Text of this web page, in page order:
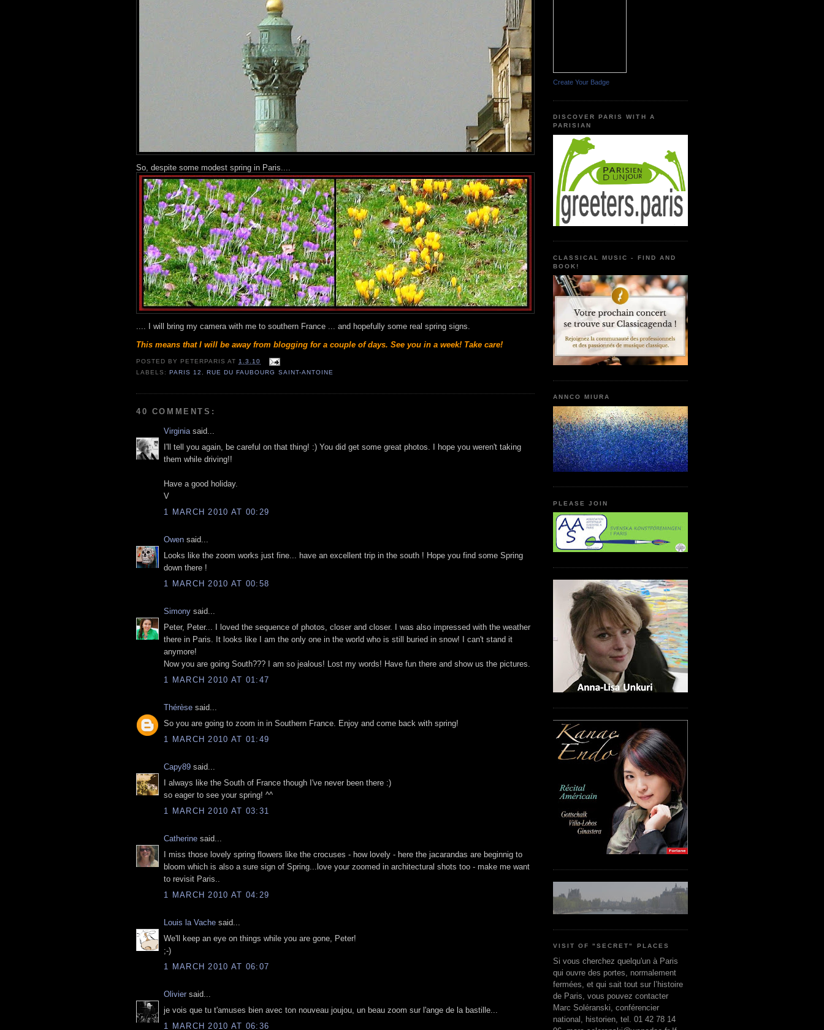
So, despite some modest spring in Paris....
.... I will bring my camera with me to southern France ... and hopefully some real spring signs.
This means that I will be away from blogging for a couple of days. See you in a week! Take care!
POSTED BY PETERPARIS AT1.3.10
LABELS:PARIS 12 ,RUE DU FAUBOURG SAINT-ANTOINE
40 COMMENTS:
Virginia said...
I'll tell you again, be careful on that thing! :) You did get some great photos. I hope you weren't taking
them while driving!!
Have a good holiday.
V
1 MARCH 2010 AT 00:29
Owen said...
Looks like the zoom works just fine... have an excellent trip in the south ! Hope you find some Spring
down there !
1 MARCH 2010 AT 00:58
Simony said...
Peter, Peter... I loved the sequence of photos, closer and closer. I was also impressed with the weather
there in Paris. It looks like I am the only one in the world who is still buried in snow! I can't stand it
anymore!
Now you are going South??? I am so jealous! Lost my words! Have fun there and show us the pictures.
1 MARCH 2010 AT 01:47
Thérèse said...
So you are going to zoom in in Southern France. Enjoy and come back with spring!
1 MARCH 2010 AT 01:49
Capy89 said...
I always like the South of France though I've never been there :)
so eager to see your spring! ^^
1 MARCH 2010 AT 03:31
Catherine said...
I miss those lovely spring flowers like the crocuses - how lovely - here the jacarandas are beginnig to
bloom which is also a sure sign of Spring...love your zoomed in architectural shots too - make me want
to revisit Paris..
1 MARCH 2010 AT 04:29
Louis la Vache said...
We'll keep an eye on things while you are gone, Peter!
;-)
1 MARCH 2010 AT 06:07
Olivier said...
je vois que tu t'amuses bien avec ton nouveau joujou, un beau zoom sur l'ange de la bastille...
1 MARCH 2010 AT 06:36
Create Your Badge
DISCOVER PARIS WITH A
PARISIAN
CLASSICAL MUSIC - FIND AND
BOOK!
ANNCO MIURA
PLEASE JOIN
VISIT OF "SECRET" PLACES
Si vous cherchez quelqu'un à Paris
qui ouvre des portes, normalement
fermées, et qui sait tout sur l’histoire
de Paris, vous pouvez contacter
Marc Soléranski, conférencier
national, historien, tel. 01 42 78 14